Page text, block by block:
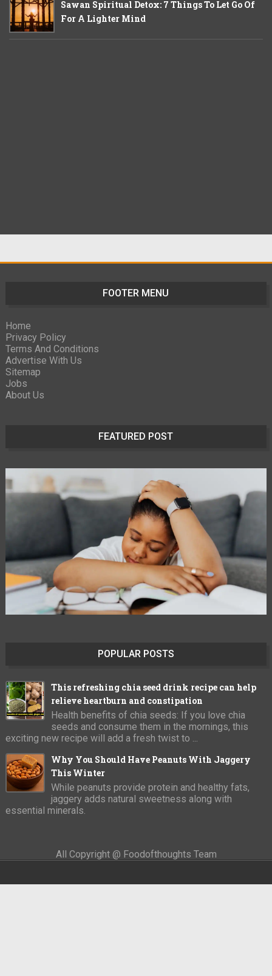
Sawan Spiritual Detox: 7 Things To Let Go Of
For A Lighter Mind
FOOTER MENU
Home
Privacy Policy
Terms And Conditions
Advertise With Us
Sitemap
Jobs
About Us
FEATURED POST
POPULAR POSTS
This refreshing chia seed drink recipe can help
relieve heartburn and constipation
Health benefits of chia seeds: If you love chia
seeds and consume them in the mornings, this
exciting new recipe will add a fresh twist to ...
Why You Should Have Peanuts With Jaggery
This Winter
While peanuts provide protein and healthy fats,
jaggery adds natural sweetness along with
essential minerals.
All Copyright @ Foodofthoughts Team